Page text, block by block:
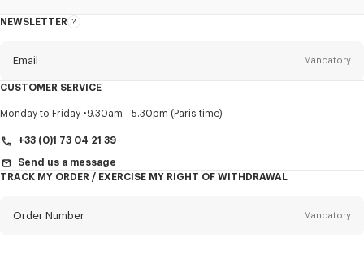
NEWSLETTER
About
Email Mandatory
Title Mandatory
CUSTOMER SERVICE
Monday to Friday 9.30am - 5.30pm (Paris time)
+33 (0)1 73 04 21 39
Send us a message
TRACK MY ORDER / EXERCISE MY RIGHT OF WITHDRAWAL
Order Number Mandatory